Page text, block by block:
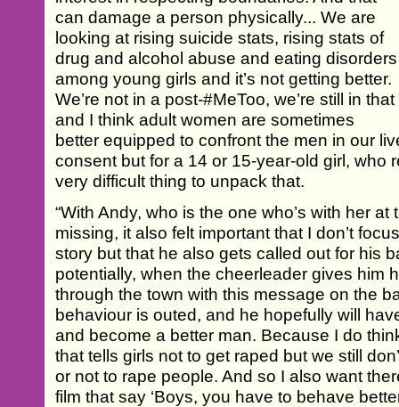
can damage a person physically... We are
looking at rising suicide stats, rising stats of
drug and alcohol abuse and eating disorders
among young girls and it’s not getting better.
We’re not in a post-#MeToo, we’re still in that
and I think adult women are sometimes
better equipped to confront the men in our
consent but for a 14 or 15-year-old girl, who
very difficult thing to unpack that.
“With Andy, who is the one who’s with her
missing, it also felt important that I don’t
story but that he also gets called out for his
potentially, when the cheerleader gives him
through the town with this message on the
behaviour is outed, and he hopefully will
and become a better man. Because I do
that tells girls not to get raped but we still
or not to rape people. And so I also want
film that say ‘Boys, you have to behave